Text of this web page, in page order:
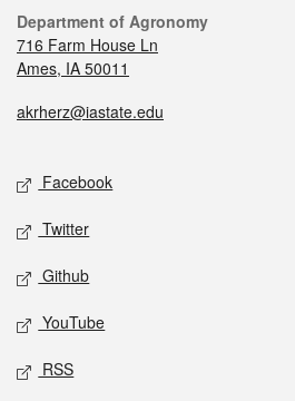
Department of Agronomy
716 Farm House Ln
Ames, IA 50011
akrherz@iastate.edu
Facebook
Twitter
Github
YouTube
RSS